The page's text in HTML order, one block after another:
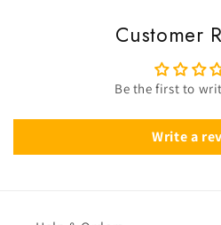
Customer
Be the first to
Write a